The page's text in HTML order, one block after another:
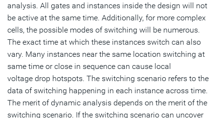
analysis. All gates and instances inside the design will not
be active at the same time. Additionally, for more complex
cells, the possible modes of switching will be numerous.
The exact time at which these instances switch can also
vary. Many instances near the same location switching at
same time or close in sequence can cause local
voltage drop hotspots. The switching scenario refers to the
data of switching happening in each instance across time.
The merit of dynamic analysis depends on the merit of the
switching scenario. If the switching scenario can uncover